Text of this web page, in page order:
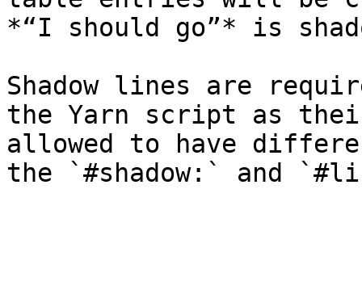
*“I should go”* is
Shadow lines are
the Yarn script as
allowed to have